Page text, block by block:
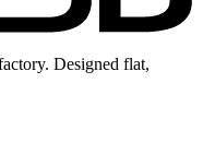
Designed flat,